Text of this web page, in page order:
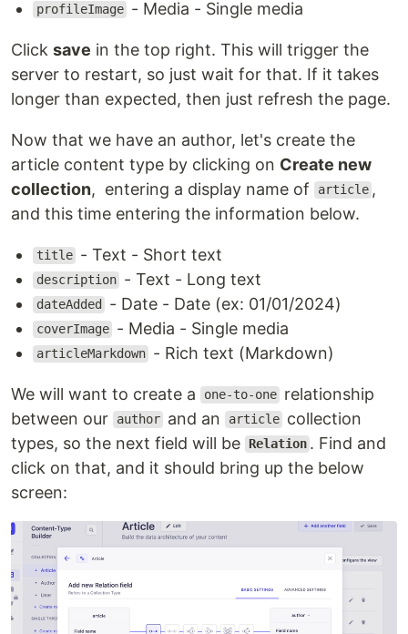
profileImage - Media - Single media
Click save in the top right. This will trigger the
server to restart, so just wait for that. If it takes
longer than expected, then just refresh the page.
Now that we have an author, let's create the
article content type by clicking on Create new
collection, entering a display name of article ,
and this time entering the information below.
title - Text - Short text
description - Text - Long text
dateAdded - Date - Date (ex: 01/01/2024)
coverImage - Media - Single media
articleMarkdown - Rich text (Markdown)
We will want to create a one-to-one relationship
between our
author and an article collection
types, so the next field will be
Relation . Find and
click on that, and it should bring up the below
screen: